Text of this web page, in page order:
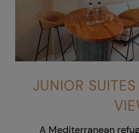
JUNIOR
A Mediterranean